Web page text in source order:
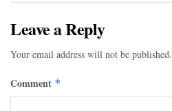
Leave a Reply
Your email address will not be published.
Comment *